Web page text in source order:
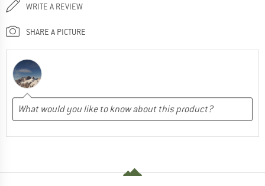
WRITE A REVIEW
SHARE A PICTURE